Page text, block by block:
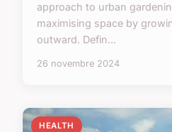
approach to urban
maximising space by
outward. Defin...
26 novembre 2024
HEALTH